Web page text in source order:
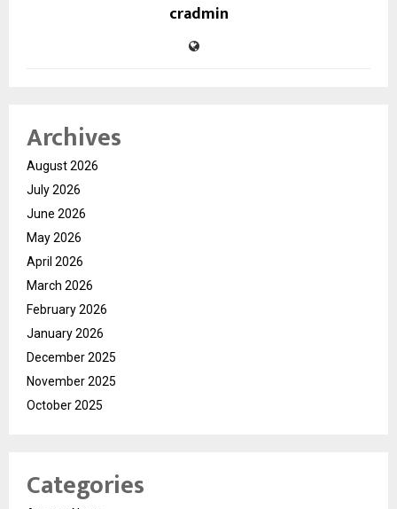
cradmin
Archives
August 2026
July 2026
June 2026
May 2026
April 2026
March 2026
February 2026
January 2026
December 2025
November 2025
October 2025
Categories